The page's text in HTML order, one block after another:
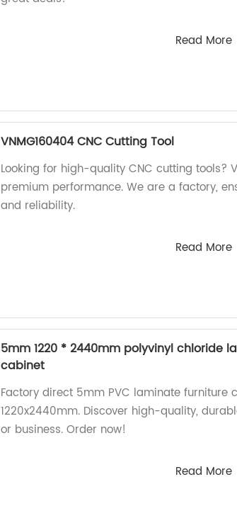
Read More
VNMG160404 CNC Cutting Tool
Looking for high-quality CNC cutting tools?
premium performance. We are a factory,
and reliability.
Read More
5mm 1220 * 2440mm polyvinyl chloride
cabinet
Factory direct 5mm PVC laminate furniture
1220x2440mm. Discover high-quality,
or business. Order now!
Read More